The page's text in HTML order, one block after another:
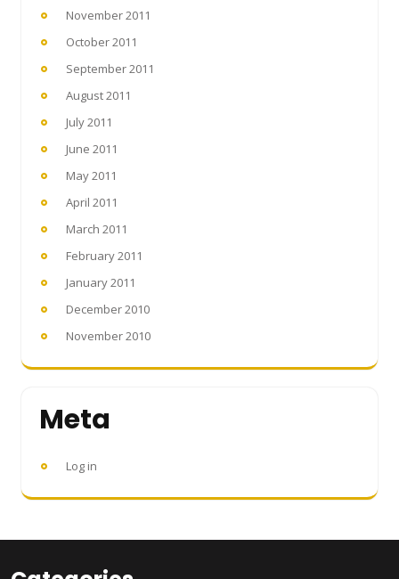
November 2011
October 2011
September 2011
August 2011
July 2011
June 2011
May 2011
April 2011
March 2011
February 2011
January 2011
December 2010
November 2010
Meta
Log in